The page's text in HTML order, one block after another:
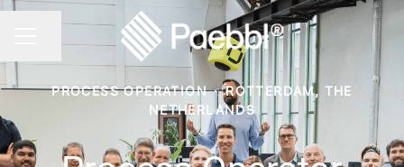
CAREER MENU
Share page
PROCESS OPERATION · ROTTERDAM, THE
NETHERLANDS